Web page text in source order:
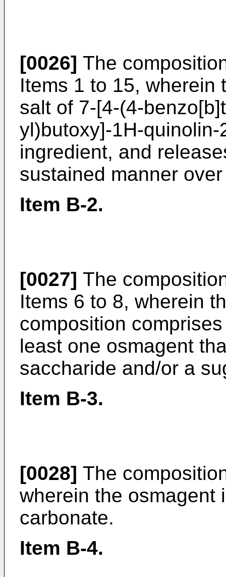
[0026] The
Items 1 to 15, wherein
salt of 7-[4-(4-
yl)butoxy]-1H-
ingredient, and
sustained manner
Item B-2.
[0027] The
Items 6 to 8, wherein
composition
least one osmagent
saccharide and/or a
Item B-3.
[0028] The
wherein the osmagent
carbonate.
Item B-4.